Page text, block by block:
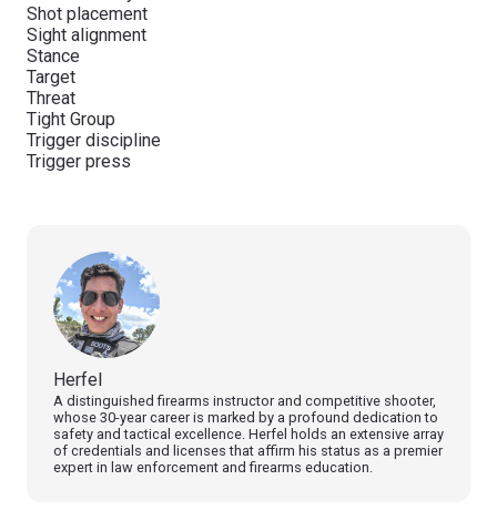
Shot placement
Sight alignment
Stance
Target
Threat
Tight Group
Trigger discipline
Trigger press
Herfel
A distinguished firearms instructor and competitive shooter,
whose 30-year career is marked by a profound dedication to
safety and tactical excellence. Herfel holds an extensive array
of credentials and licenses that affirm his status as a premier
expert in law enforcement and firearms education.